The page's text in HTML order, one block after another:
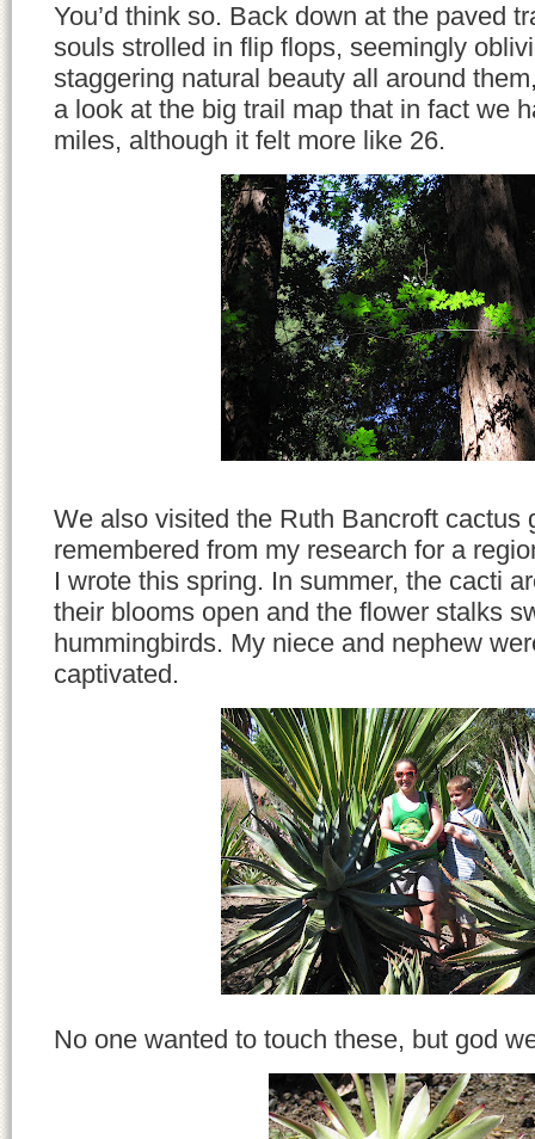
You’d think so. Back down at the paved
souls strolled in flip flops, seemingly
staggering natural beauty all around
a look at the big trail map that in fact we
miles, although it felt more like 26.
We also visited the Ruth Bancroft cactus
remembered from my research for a
I wrote this spring. In summer, the cacti
their blooms open and the flower stalks
hummingbirds. My niece and nephew
captivated.
No one wanted to touch these, but god